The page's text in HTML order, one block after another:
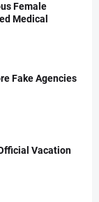
Female
Medical
Fake Agencies
Vacation